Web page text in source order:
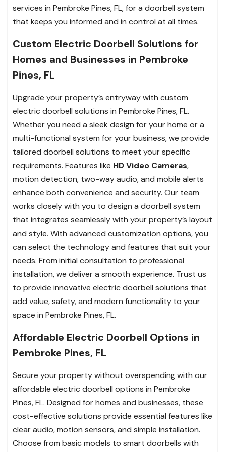
services in Pembroke Pines, FL, for a doorbell system
that keeps you informed and in control at all times.
Custom Electric Doorbell Solutions for
Homes and Businesses in Pembroke
Pines, FL
Upgrade your property’s entryway with custom
electric doorbell solutions in Pembroke Pines, FL.
Whether you need a sleek design for your home or a
multi-functional system for your business, we provide
tailored doorbell solutions to meet your specific
requirements. Features like HD Video Cameras,
motion detection, two-way audio, and mobile alerts
enhance both convenience and security. Our team
works closely with you to design a doorbell system
that integrates seamlessly with your property’s layout
and style. With advanced customization options, you
can select the technology and features that suit your
needs. From initial consultation to professional
installation, we deliver a smooth experience. Trust us
to provide innovative electric doorbell solutions that
add value, safety, and modern functionality to your
space in Pembroke Pines, FL.
Affordable Electric Doorbell Options in
Pembroke Pines, FL
Secure your property without overspending with our
affordable electric doorbell options in Pembroke
Pines, FL. Designed for homes and businesses, these
cost-effective solutions provide essential features like
clear audio, motion sensors, and simple installation.
Choose from basic models to smart doorbells with